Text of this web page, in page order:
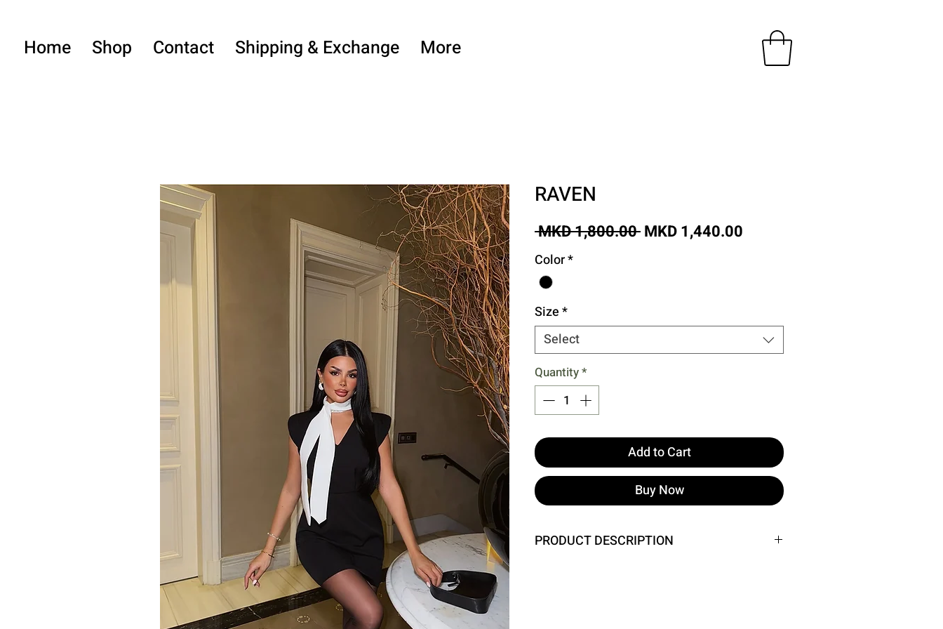
Home Shop Contact Shipping & Exchange More
RAVEN
MKD 1,800.00 Regular
MKD 1,440.00
Color*
Size*
Select
Quantity*
Add to Cart
Buy Now
PRODUCT DESCRIPTION